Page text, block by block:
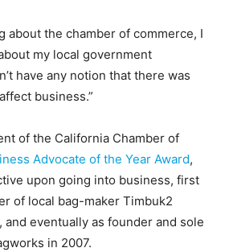
about the chamber of commerce, I
my local government
have any notion that there was
business.”
of the California Chamber of
Advocate of the Year Award,
upon going into business, first
of local bag-maker Timbuk2
and eventually as founder and sole
in 2007.